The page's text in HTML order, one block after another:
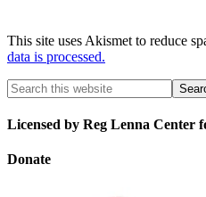
This site uses Akismet to reduce
data is processed.
Licensed by Reg Lenna Center
Donate